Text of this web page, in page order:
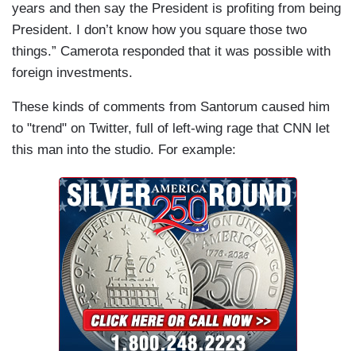
years and then say the President is profiting from being
President. I don’t know how you square those two
things.” Camerota responded that it was possible with
foreign investments.
These kinds of comments from Santorum caused him
to "trend" on Twitter, full of left-wing rage that CNN let
this man into the studio. For example: